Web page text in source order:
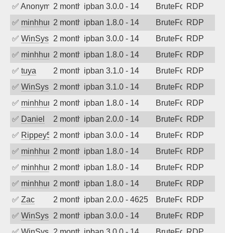
✅ Anonymous2 months agoipban 3.0.0 - 14 BruteForceRDP
✅ minhhungtsbd2 months agoipban 1.8.0 - 14 BruteForceRDP
✅ WinSys 2 months agoipban 3.0.0 - 14 BruteForceRDP
✅ minhhungtsbd2 months agoipban 1.8.0 - 14 BruteForceRDP
✅ tuya 2 months agoipban 3.1.0 - 14 BruteForceRDP
✅ WinSys 2 months agoipban 3.1.0 - 14 BruteForceRDP
✅ minhhungtsbd2 months agoipban 1.8.0 - 14 BruteForceRDP
✅ Daniel 2 months agoipban 2.0.0 - 14 BruteForceRDP
✅ Rippey5742 months agoipban 3.0.0 - 14 BruteForceRDP
✅ minhhungtsbd2 months agoipban 1.8.0 - 14 BruteForceRDP
✅ minhhungtsbd2 months agoipban 1.8.0 - 14 BruteForceRDP
✅ minhhungtsbd2 months agoipban 1.8.0 - 14 BruteForceRDP
✅ Zac 2 months agoipban 2.0.0 - 4625 BruteForceRDP
✅ WinSys 2 months agoipban 3.0.0 - 14 BruteForceRDP